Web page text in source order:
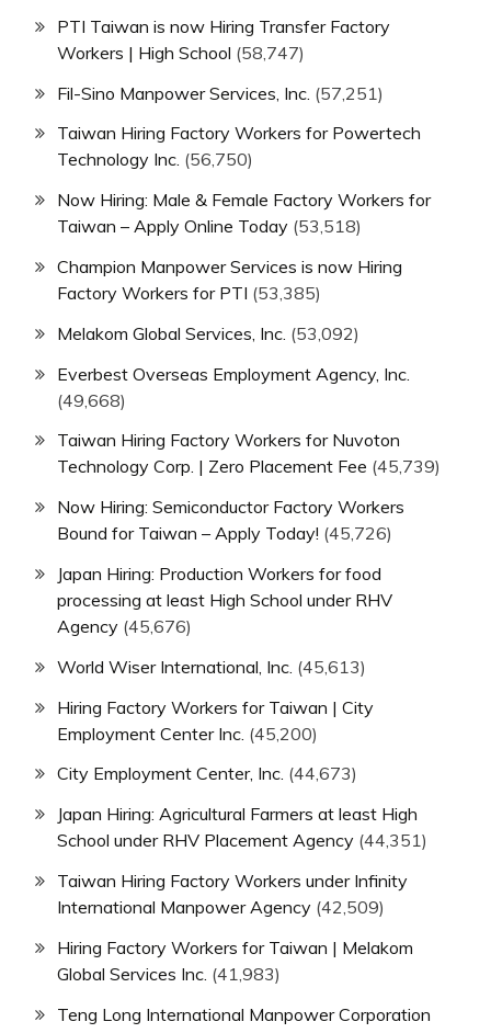
PTI Taiwan is now Hiring Transfer Factory
Workers | High School (58,747)
Fil-Sino Manpower Services, Inc. (57,251)
Taiwan Hiring Factory Workers for Powertech
Technology Inc. (56,750)
Now Hiring: Male & Female Factory Workers for
Taiwan – Apply Online Today (53,518)
Champion Manpower Services is now Hiring
Factory Workers for PTI (53,385)
Melakom Global Services, Inc. (53,092)
Everbest Overseas Employment Agency, Inc.
(49,668)
Taiwan Hiring Factory Workers for Nuvoton
Technology Corp. | Zero Placement Fee (45,739)
Now Hiring: Semiconductor Factory Workers
Bound for Taiwan – Apply Today! (45,726)
Japan Hiring: Production Workers for food
processing at least High School under RHV
Agency (45,676)
World Wiser International, Inc. (45,613)
Hiring Factory Workers for Taiwan | City
Employment Center Inc. (45,200)
City Employment Center, Inc. (44,673)
Japan Hiring: Agricultural Farmers at least High
School under RHV Placement Agency (44,351)
Taiwan Hiring Factory Workers under Infinity
International Manpower Agency (42,509)
Hiring Factory Workers for Taiwan | Melakom
Global Services Inc. (41,983)
Teng Long International Manpower Corporation